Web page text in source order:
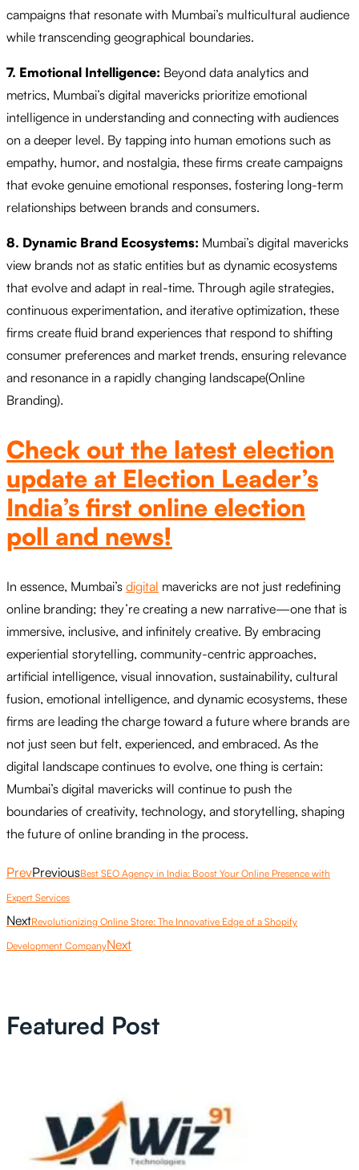
campaigns that resonate with Mumbai’s multicultural audience
while transcending geographical boundaries.
7. Emotional Intelligence: Beyond data analytics and
metrics, Mumbai’s digital mavericks prioritize emotional
intelligence in understanding and connecting with audiences
on a deeper level. By tapping into human emotions such as
empathy, humor, and nostalgia, these firms create campaigns
that evoke genuine emotional responses, fostering long-term
relationships between brands and consumers.
8. Dynamic Brand Ecosystems: Mumbai’s digital mavericks
view brands not as static entities but as dynamic ecosystems
that evolve and adapt in real-time. Through agile strategies,
continuous experimentation, and iterative optimization, these
firms create fluid brand experiences that respond to shifting
consumer preferences and market trends, ensuring relevance
and resonance in a rapidly changing landscape(Online
Branding).
Check out the latest election
update at Election Leader’s
India’s first online election
poll and news!
In essence, Mumbai’s digital mavericks are not just redefining
online branding; they’re creating a new narrative—one that is
immersive, inclusive, and infinitely creative. By embracing
experiential storytelling, community-centric approaches,
artificial intelligence, visual innovation, sustainability, cultural
fusion, emotional intelligence, and dynamic ecosystems, these
firms are leading the charge toward a future where brands are
not just seen but felt, experienced, and embraced. As the
digital landscape continues to evolve, one thing is certain:
Mumbai’s digital mavericks will continue to push the
boundaries of creativity, technology, and storytelling, shaping
the future of online branding in the process.
PrevPreviousBest SEO Agency in India: Boost Your Online Presence with
Expert Services
NextRevolutionizing Online Store: The Innovative Edge of a Shopify
Development CompanyNext
Featured Post